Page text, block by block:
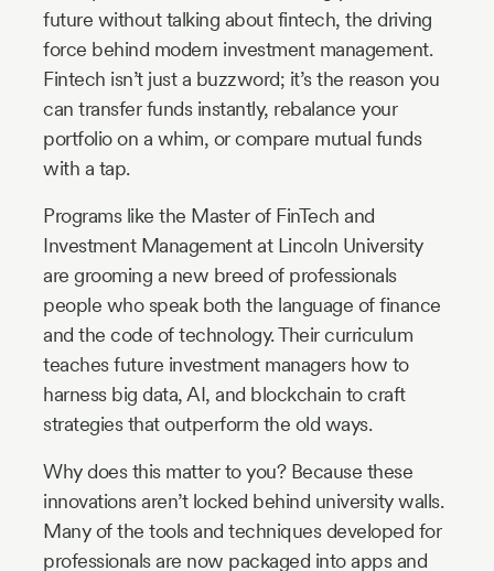
future without talking about fintech, the driving
force behind modern investment management.
Fintech isn’t just a buzzword; it’s the reason you
can transfer funds instantly, rebalance your
portfolio on a whim, or compare mutual funds
with a tap.
Programs like the Master of FinTech and
Investment Management at Lincoln University
are grooming a new breed of professionals
people who speak both the language of finance
and the code of technology. Their curriculum
teaches future investment managers how to
harness big data, AI, and blockchain to craft
strategies that outperform the old ways.
Why does this matter to you? Because these
innovations aren’t locked behind university walls.
Many of the tools and techniques developed for
professionals are now packaged into apps and